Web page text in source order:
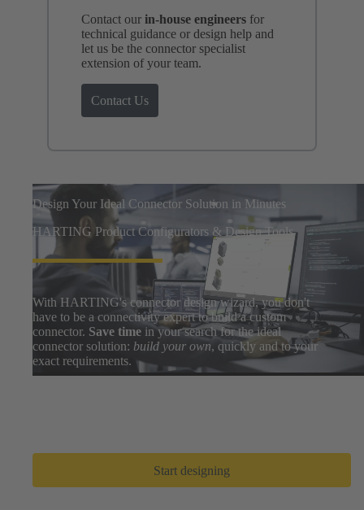
Contact our in-house engineers for
technical guidance or design help and
let us be the connector specialist
extension of your team.
Contact Us
Design Your Ideal Connector Solution in Minutes
HARTING Product Configurators & Design Tools
With HARTING's connector design wizard, you don't
have to be a connectivity expert to build a custom
connector. Save time in your search for the ideal
connector solution: build your own, quickly and to your
exact requirements.
Start designing